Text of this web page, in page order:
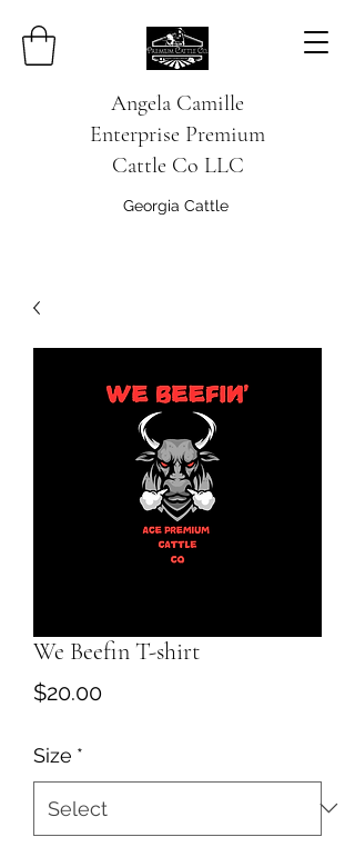
Angela Camille
Enterprise Premium
Cattle Co LLC
Georgia Cattle
We Beefin T-shirt
$20.00Price
Size *